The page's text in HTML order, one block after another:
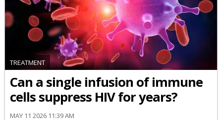
TREATMENT
Can a single infusion of immune
cells suppress HIV for years?
MAY 11 2026 11:39 AM